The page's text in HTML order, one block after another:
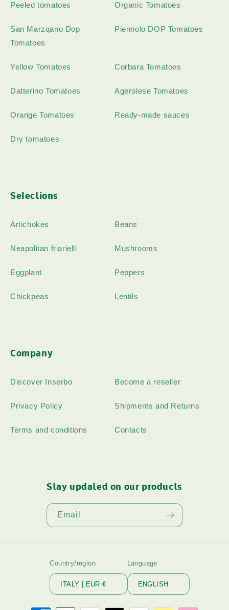
Peeled tomatoes Organic Tomatoes
San Marzqano Dop
Tomatoes
Piennolo DOP Tomatoes
Yellow Tomatoes Corbara Tomatoes
Datterino Tomatoes Agerolese Tomatoes
Orange Tomatoes Ready-made sauces
Dry tomatoes
Selections
Artichokes Beans
Neapolitan friarielli Mushrooms
Eggplant Peppers
Chickpeas Lentils
Company
Discover Inserbo Become a reseller
Privacy Policy Shipments and Returns
Terms and conditions Contacts
Stay updated on our products
Email
Country/region
ITALY | EUR €
Language
ENGLISH
Payment